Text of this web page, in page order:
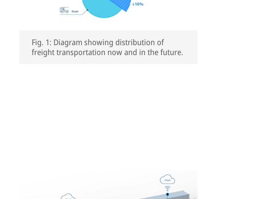
Fig. 1: Diagram showing distribution of
freight transportation now and in the future.